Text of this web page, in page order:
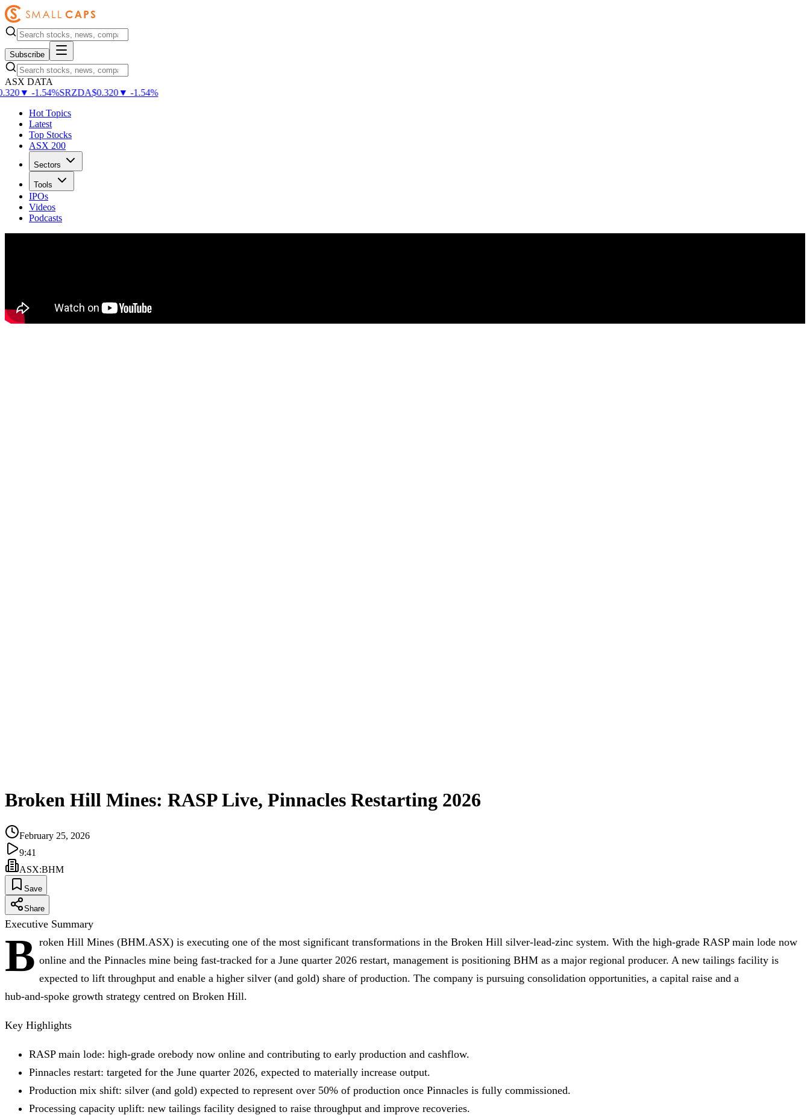
Subscribe
ASX DATA
▼ - 1.54%SRZDA$0.320▼ - 1.54%
Hot Topics
Latest
Top Stocks
ASX 200
Sectors
Tools
IPOs
Videos
Podcasts
Broken Hill Mines: RASP Live, Pinnacles Restarting 2026
February 25, 2026
9:41
ASX:BHM
Save
Share
Executive Summary
B roken Hill Mines (BHM.ASX) is executing one of the most significant transformations in the Broken Hill silver‑lead‑zinc system. With the high‑grade RASP main lode now
online and the Pinnacles mine being fast‑tracked for a June quarter 2026 restart, management is positioning BHM as a major regional producer. A new tailings facility is
expected to lift throughput and enable a higher silver (and gold) share of production. The company is pursuing consolidation opportunities, a capital raise and a
hub‑and‑spoke growth strategy centred on Broken Hill.
Key Highlights
RASP main lode: high‑grade orebody now online and contributing to early production and cashflow.
Pinnacles restart: targeted for the June quarter 2026, expected to materially increase output.
Production mix shift: silver (and gold) expected to represent over 50% of production once Pinnacles is fully commissioned.
Processing capacity uplift: new tailings facility designed to raise throughput and improve recoveries.